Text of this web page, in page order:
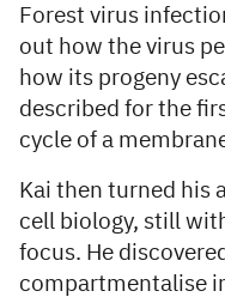
Forest virus
out how the virus
how its progeny
described for the
cycle of a
Kai then turned his
cell biology, still
focus. He
compartmentalise